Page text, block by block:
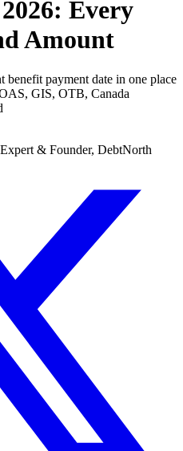
Every
Amount
benefit payment date in one place
GIS, OTB, Canada
& Founder, DebtNorth